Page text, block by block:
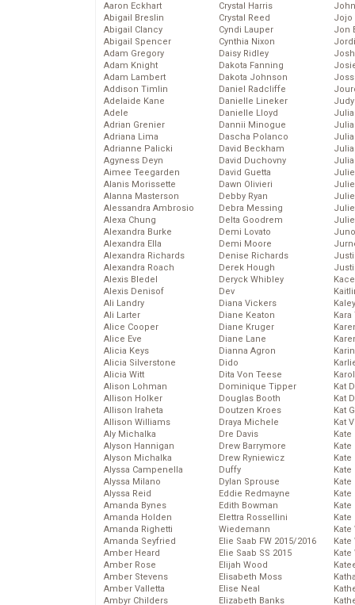
Aaron Eckhart
Abigail Breslin
Abigail Clancy
Abigail Spencer
Adam Gregory
Adam Knight
Adam Lambert
Addison Timlin
Adelaide Kane
Adele
Adrian Grenier
Adriana Lima
Adrianne Palicki
Agyness Deyn
Aimee Teegarden
Alanis Morissette
Alanna Masterson
Alessandra Ambrosio
Alexa Chung
Alexandra Burke
Alexandra Ella
Alexandra Richards
Alexandra Roach
Alexis Bledel
Alexis Denisof
Ali Landry
Ali Larter
Alice Cooper
Alice Eve
Alicia Keys
Alicia Silverstone
Alicia Witt
Alison Lohman
Allison Holker
Allison Iraheta
Allison Williams
Aly Michalka
Alyson Hannigan
Alyson Michalka
Alyssa Campenella
Alyssa Milano
Alyssa Reid
Amanda Bynes
Amanda Holden
Amanda Righetti
Amanda Seyfried
Amber Heard
Amber Rose
Amber Stevens
Amber Valletta
Ambyr Childers
Crystal Harris
Crystal Reed
Cyndi Lauper
Cynthia Nixon
Daisy Ridley
Dakota Fanning
Dakota Johnson
Daniel Radcliffe
Danielle Lineker
Danielle Lloyd
Dannii Minogue
Dascha Polanco
David Beckham
David Duchovny
David Guetta
Dawn Olivieri
Debby Ryan
Debra Messing
Delta Goodrem
Demi Lovato
Demi Moore
Denise Richards
Derek Hough
Deryck Whibley
Dev
Diana Vickers
Diane Keaton
Diane Kruger
Diane Lane
Dianna Agron
Dido
Dita Von Teese
Dominique Tipper
Douglas Booth
Doutzen Kroes
Draya Michele
Dre Davis
Drew Barrymore
Drew Ryniewicz
Duffy
Dylan Sprouse
Eddie Redmayne
Edith Bowman
Elettra Rossellini
Wiedemann
Elie Saab FW 2015/2016
Elie Saab SS 2015
Elijah Wood
Elisabeth Moss
Elise Neal
Elizabeth Banks
Jojo
Jon
Kat
Kat
Kat
Kat
Kate
Kate
Kate